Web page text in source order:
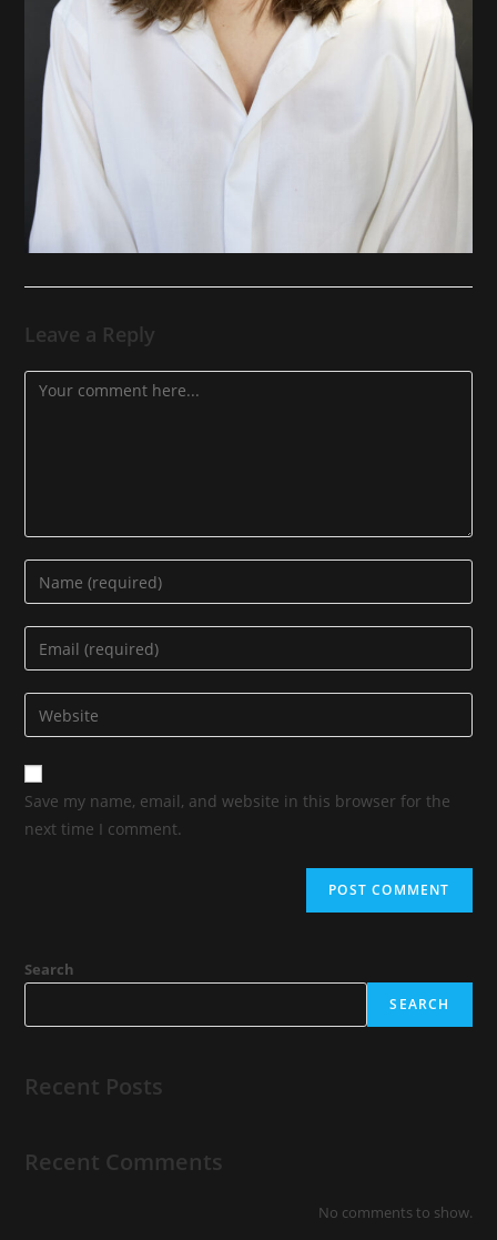
Leave a Reply
Save my name, email, and website in this browser for the
next time I comment.
Search
SEARCH
Recent Posts
Recent Comments
No comments to show.